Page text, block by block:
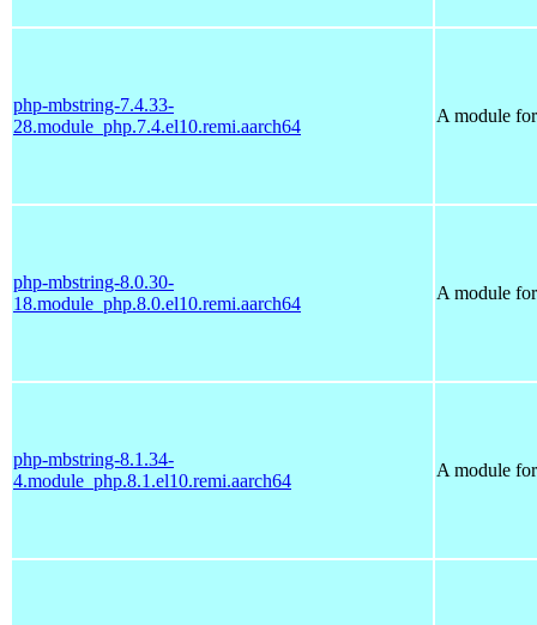
php-mbstring-7.4.33-
28.module_php.7.4.el10.remi.aarch64
A module
php-mbstring-8.0.30-
18.module_php.8.0.el10.remi.aarch64
A module
php-mbstring-8.1.34-
4.module_php.8.1.el10.remi.aarch64
A module